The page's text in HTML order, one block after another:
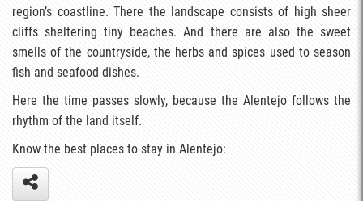
region’s coastline. There the landscape consists of high sheer
cliffs sheltering tiny beaches. And there are also the sweet
smells of the countryside, the herbs and spices used to season
fish and seafood dishes.
Here the time passes slowly, because the Alentejo follows the
rhythm of the land itself.
Know the best places to stay in Alentejo: